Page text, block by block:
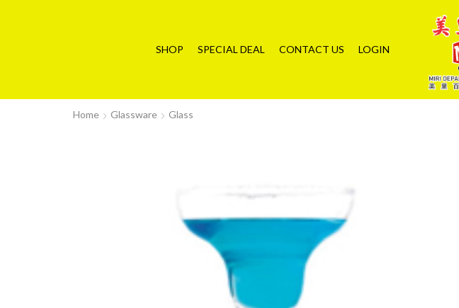
SHOP SPECIAL DEAL CONTACT US LOGIN
Home Glassware Glass